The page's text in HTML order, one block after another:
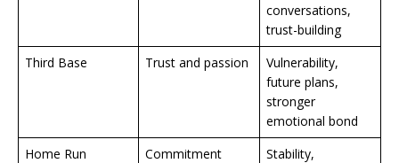
conversations,
trust-building
Third Base
Trust and passion
Vulnerability,
future plans,
stronger
emotional bond
Home Run
Commitment
Stability,